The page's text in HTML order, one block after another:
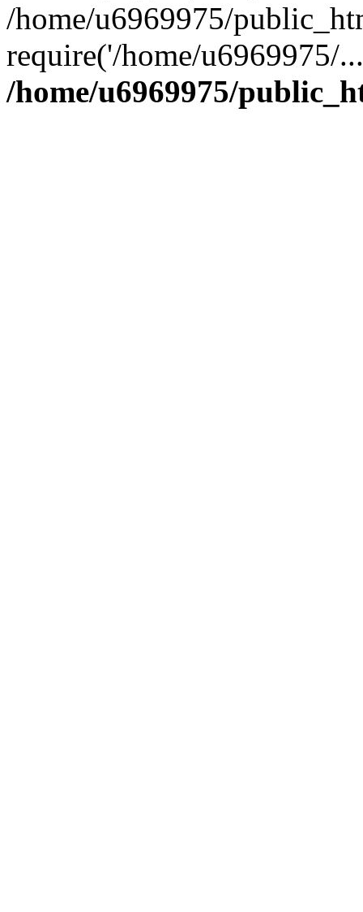
/home/u6969975/
require('/home/u6969975/
/home/u6969975/